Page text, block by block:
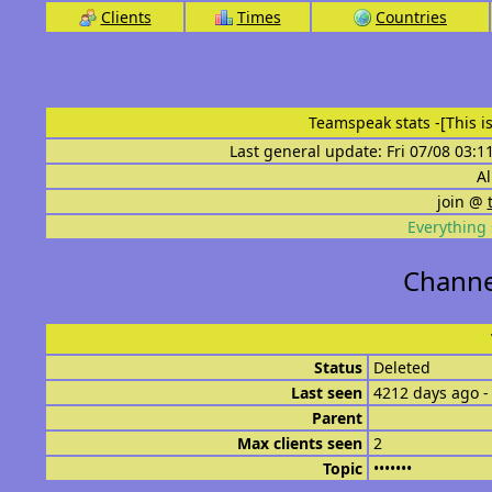
Clients Times Countries
Teamspeak stats -[This
Last general update: Fri 07/08
join @
Everything
Status Deleted
Last seen 4212 days ago
Parent
Max clients seen 2
Topic •••••••